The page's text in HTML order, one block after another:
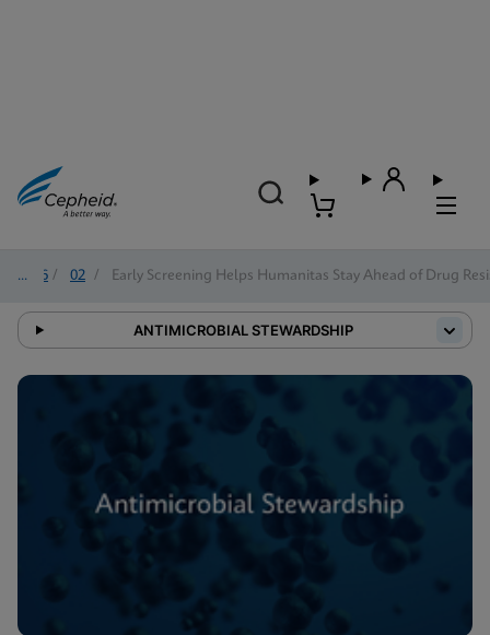
2026 / 02 / Early Screening Helps Humanitas Stay Ahead of Drug
ANTIMICROBIAL STEWARDSHIP